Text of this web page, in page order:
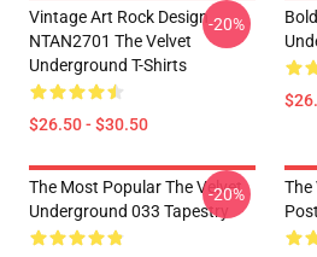
Vintage Art Rock Design
NTAN2701 The Velvet
Underground T-Shirts
$26.50 - $30.50
-20%
The Most Popular The Velvet
Underground 033 Tapestry
-20%
The